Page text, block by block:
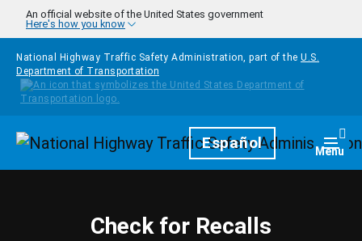
Skip to main content
An official website of the United States government
Here's how you know
National Highway Traffic Safety Administration, part of the U.S.
Department of Transportation
HomepageEspañol Menu
Check for Recalls